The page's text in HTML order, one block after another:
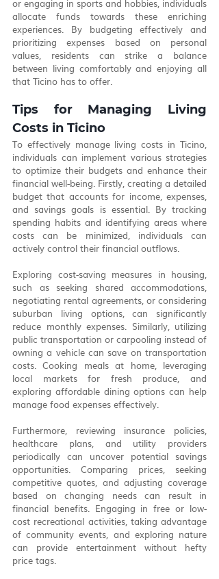
or engaging in sports and hobbies, individuals
allocate funds towards these enriching
experiences. By budgeting effectively and
prioritizing expenses based on personal
values, residents can strike a balance
between living comfortably and enjoying all
that Ticino has to offer.
Tips for Managing Living
Costs in Ticino
To effectively manage living costs in Ticino,
individuals can implement various strategies
to optimize their budgets and enhance their
financial well-being. Firstly, creating a detailed
budget that accounts for income, expenses,
and savings goals is essential. By tracking
spending habits and identifying areas where
costs can be minimized, individuals can
actively control their financial outflows.
Exploring cost-saving measures in housing,
such as seeking shared accommodations,
negotiating rental agreements, or considering
suburban living options, can significantly
reduce monthly expenses. Similarly, utilizing
public transportation or carpooling instead of
owning a vehicle can save on transportation
costs. Cooking meals at home, leveraging
local markets for fresh produce, and
exploring affordable dining options can help
manage food expenses effectively.
Furthermore, reviewing insurance policies,
healthcare plans, and utility providers
periodically can uncover potential savings
opportunities. Comparing prices, seeking
competitive quotes, and adjusting coverage
based on changing needs can result in
financial benefits. Engaging in free or low-
cost recreational activities, taking advantage
of community events, and exploring nature
can provide entertainment without hefty
price tags.